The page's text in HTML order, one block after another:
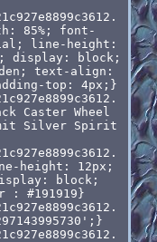
85%; font-
line-height:
display: block;
text-align:
top: 4px;}
Caster Wheel
Silver Spirit
height: 12px;
block;
: #191919}